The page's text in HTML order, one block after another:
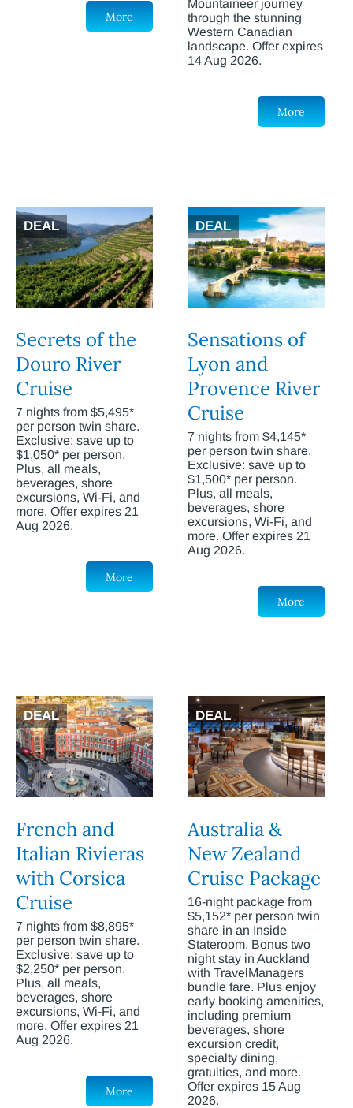
More
Mountaineer journey
through the stunning
Western Canadian
landscape. Offer expires
14 Aug 2026.
More
DEAL
Secrets of the
Douro River
Cruise
7 nights from $5,495*
per person twin share.
Exclusive: save up to
$1,050* per person.
Plus, all meals,
beverages, shore
excursions, Wi-Fi, and
more. Offer expires 21
Aug 2026.
More
DEAL
Sensations of
Lyon and
Provence River
Cruise
7 nights from $4,145*
per person twin share.
Exclusive: save up to
$1,500* per person.
Plus, all meals,
beverages, shore
excursions, Wi-Fi, and
more. Offer expires 21
Aug 2026.
More
DEAL
French and
Italian Rivieras
with Corsica
Cruise
7 nights from $8,895*
per person twin share.
Exclusive: save up to
$2,250* per person.
Plus, all meals,
beverages, shore
excursions, Wi-Fi, and
more. Offer expires 21
Aug 2026.
More
DEAL
Australia &
New Zealand
Cruise Package
16-night package from
$5,152* per person twin
share in an Inside
Stateroom. Bonus two
night stay in Auckland
with TravelManagers
bundle fare. Plus enjoy
early booking amenities,
including premium
beverages, shore
excursion credit,
specialty dining,
gratuities, and more.
Offer expires 15 Aug
2026.